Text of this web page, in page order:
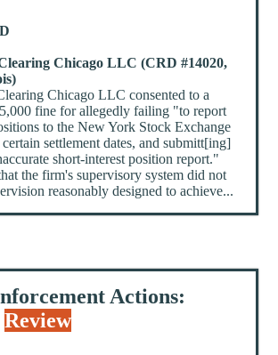
Chicago LLC (CRD #14020,
Chicago LLC consented to a
fine for allegedly failing "to report
to the New York Stock Exchange
settlement dates, and submitt[ing]
short-interest position report."
the firm's supervisory system did not
reasonably designed to achieve...
Actions:
Review